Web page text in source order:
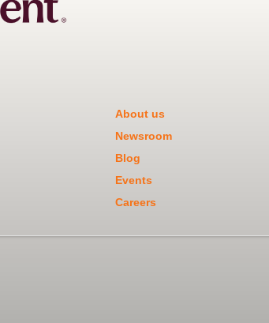
About us
Newsroom
Blog
Events
Careers